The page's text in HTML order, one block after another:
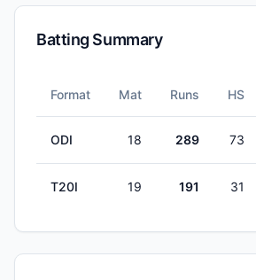
Batting Summary
Format Mat Runs HS
ODI 18 289 73
T20I 19 191 31